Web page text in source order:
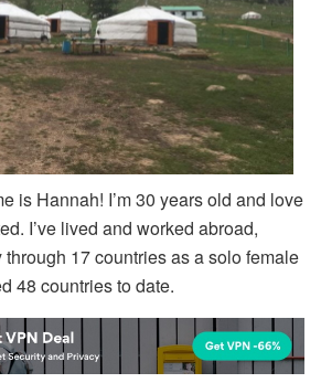
is Hannah! I’m 30 years old and love
I’ve lived and worked abroad,
17 countries as a solo female
48 countries to date.